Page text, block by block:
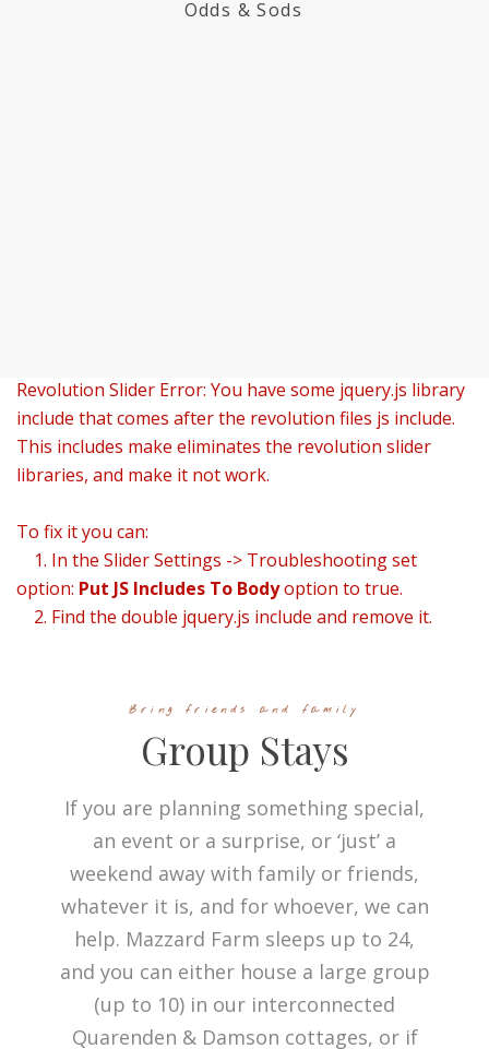
Odds & Sods
Revolution Slider Error: You have some jquery.js library
include that comes after the revolution files js include.
This includes make eliminates the revolution slider
libraries, and make it not work.
To fix it you can:
1. In the Slider Settings -> Troubleshooting set
option: Put JS Includes To Bodyoption to true.
2. Find the double jquery.js include and remove it.
Bring friends and family
Group Stays
If you are planning something special,
an event or a surprise, or ‘just’ a
weekend away with family or friends,
whatever it is, and for whoever, we can
help. Mazzard Farm sleeps up to 24,
and you can either house a large group
(up to 10) in our interconnected
Quarenden & Damson cottages, or if